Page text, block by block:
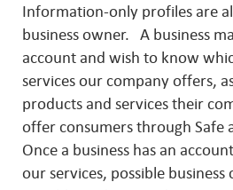
Information-only profiles are
business owner. A business
account and wish to know
services our company offers,
products and services their
offer consumers through Safe
Once a business has an
our services, possible business